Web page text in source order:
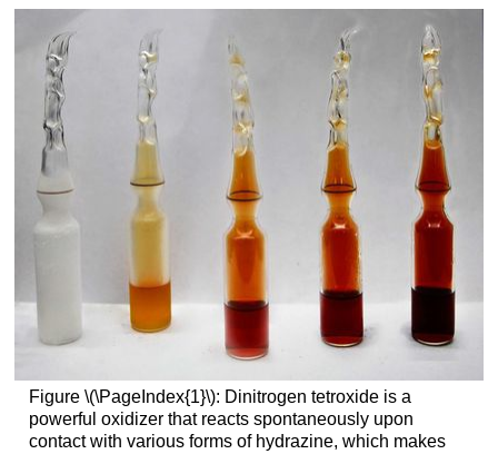
Figure \(\PageIndex{1}\): Dinitrogen tetroxide is a
powerful oxidizer that reacts spontaneously upon
contact with various forms of hydrazine, which makes